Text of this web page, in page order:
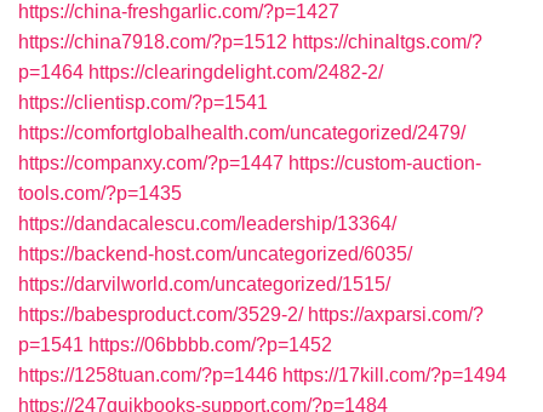
https://china-freshgarlic.com/?p=1427
https://china7918.com/?p=1512 https://chinaltgs.com/?
p=1464 https://clearingdelight.com/2482-2/
https://clientisp.com/?p=1541
https://comfortglobalhealth.com/uncategorized/2479/
https://companxy.com/?p=1447 https://custom-auction-
tools.com/?p=1435
https://dandacalescu.com/leadership/13364/
https://backend-host.com/uncategorized/6035/
https://darvilworld.com/uncategorized/1515/
https://babesproduct.com/3529-2/ https://axparsi.com/?
p=1541 https://06bbbb.com/?p=1452
https://1258tuan.com/?p=1446 https://17kill.com/?p=1494
https://247quikbooks-support.com/?p=1484